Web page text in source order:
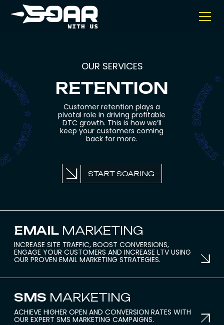
OUR SERVICES
RETENTION
Customer retention plays a
pivotal role in driving profitable
DTC growth. This is how we’ll
keep your customers coming
back for more.
START SOARING
EMAIL MARKETING
INCREASE SITE TRAFFIC, BOOST CONVERSIONS,
ENGAGE YOUR CUSTOMERS AND INCREASE LTV USING
OUR PROVEN EMAIL MARKETING STRATEGIES.
SMS MARKETING
ACHIEVE HIGHER OPEN AND CONVERSION RATES WITH
OUR EXPERT SMS MARKETING CAMPAIGNS.